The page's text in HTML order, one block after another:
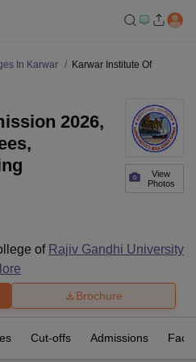
In Karwar
Karwar Institute Of
View
Photos
2026,
of Rajiv Gandhi University
Brochure
Cut-offs Admissions